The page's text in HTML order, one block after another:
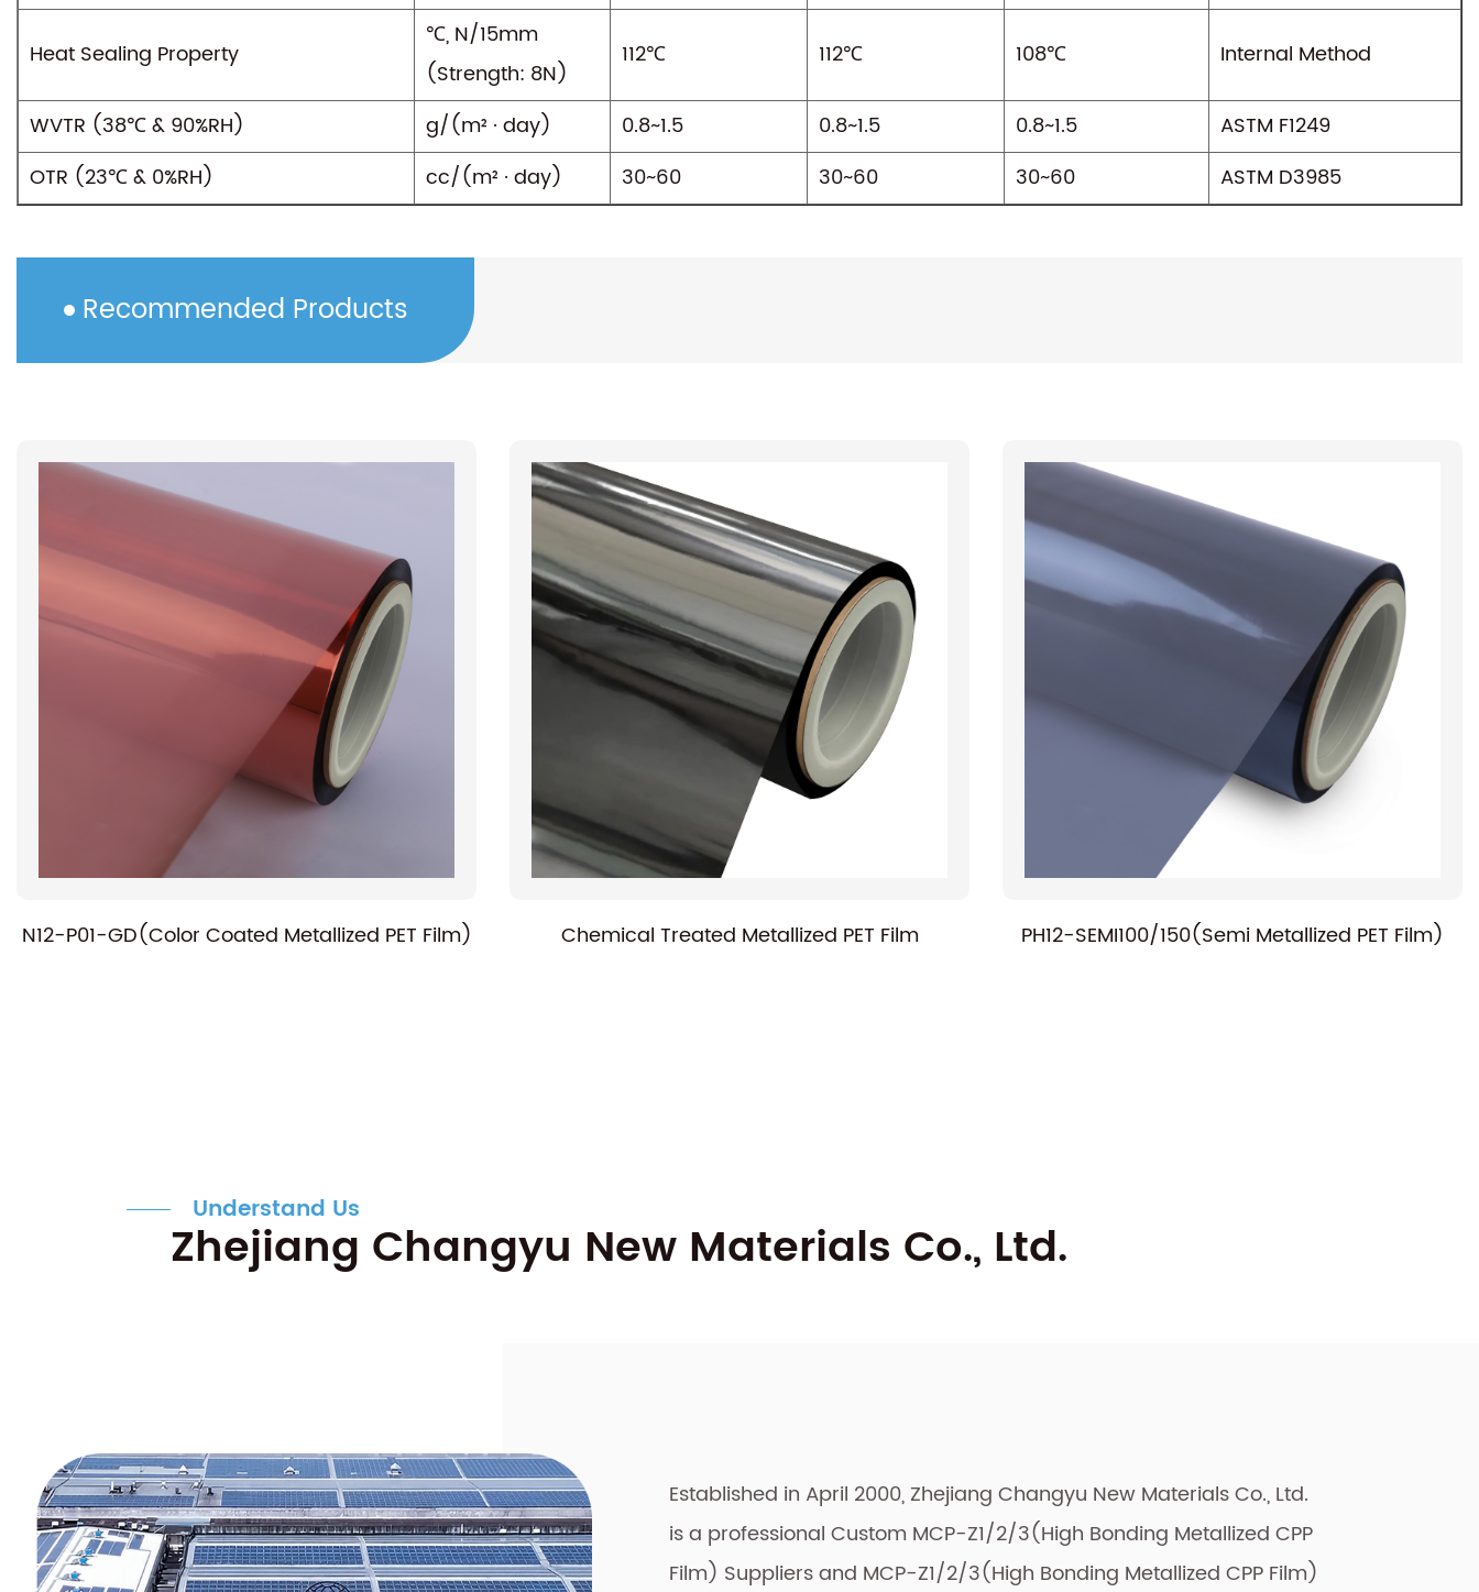
Heat Sealing Property
℃, N/15mm
(Strength: 8N)
112℃ 112℃ 108℃ Internal Method
WVTR (38℃ & 90%RH) g/(m² · day) 0.8~1.5 0.8~1.5 0.8~1.5
ASTM F1249
OTR (23℃ & 0%RH)
cc/(m² · day) 30~60 30~60 30~60 ASTM D3985
Recommended Products
N12-P01-GD(Color Coated Metallized PET Film) Chemical Treated Metallized PET Film PH12-SEMI100/150(Semi Metallized PET Film)
Understand Us
Zhejiang Changyu New Materials Co., Ltd.
Established in April 2000, Zhejiang Changyu New Materials Co., Ltd.
is a professional Custom MCP-Z1/2/3(High Bonding Metallized CPP
Film) Suppliersand MCP-Z1/2/3(High Bonding Metallized CPP Film)